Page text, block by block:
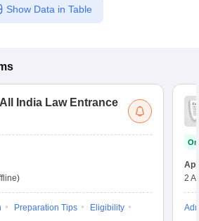
Show Data in Table
All India Law Entrance
Preparation Tips
Eligibility
2